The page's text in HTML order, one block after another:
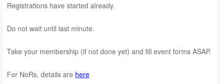
Registrations have started already.
Do not wait until last minute.
Take your membership (if not done yet) and fill event forms ASAP.
For NoRs, details are here